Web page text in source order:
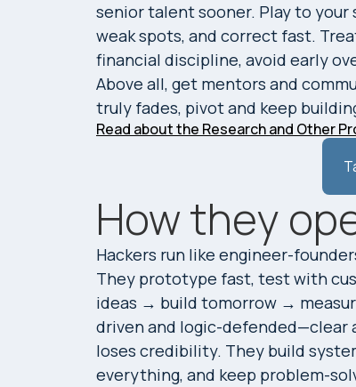
senior talent sooner. Play to
weak spots, and correct fast.
financial discipline, avoid early
Above all, get mentors and
truly fades, pivot and keep
Read about the Research and Other
How they
Hackers run like engineer-
They prototype fast, test with
ideas → build tomorrow →
driven and logic-defended—clear
loses credibility. They build
everything, and keep problem-